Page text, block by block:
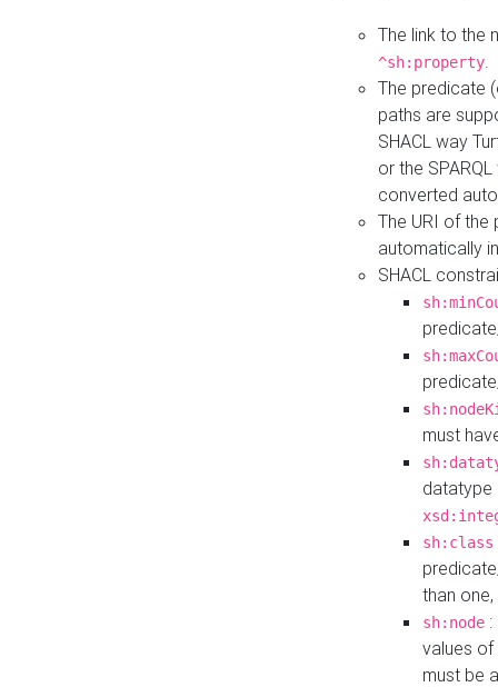
The link to the
^sh:property
The predicate
paths are
SHACL way
or the
converted
The URI of
automatically
SHACL
must
datatype
sh:class
than
sh:node
values
must be